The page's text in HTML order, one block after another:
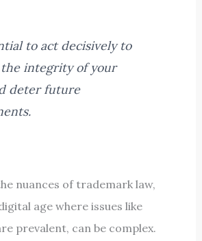
to act decisively to
integrity of your
deter future
nuances of trademark law,
age where issues like
prevalent, can be complex.